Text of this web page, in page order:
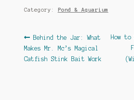
Category: Pond & Aquarium
Post
navigation
Previous
post:
Behind the Jar: What
Makes Mr. Mc’s Magical
Catfish Stink Bait Work
Next
How